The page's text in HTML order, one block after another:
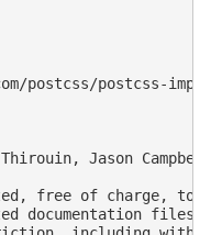
postcss/postcss-
Jason
free of charge, to
documentation